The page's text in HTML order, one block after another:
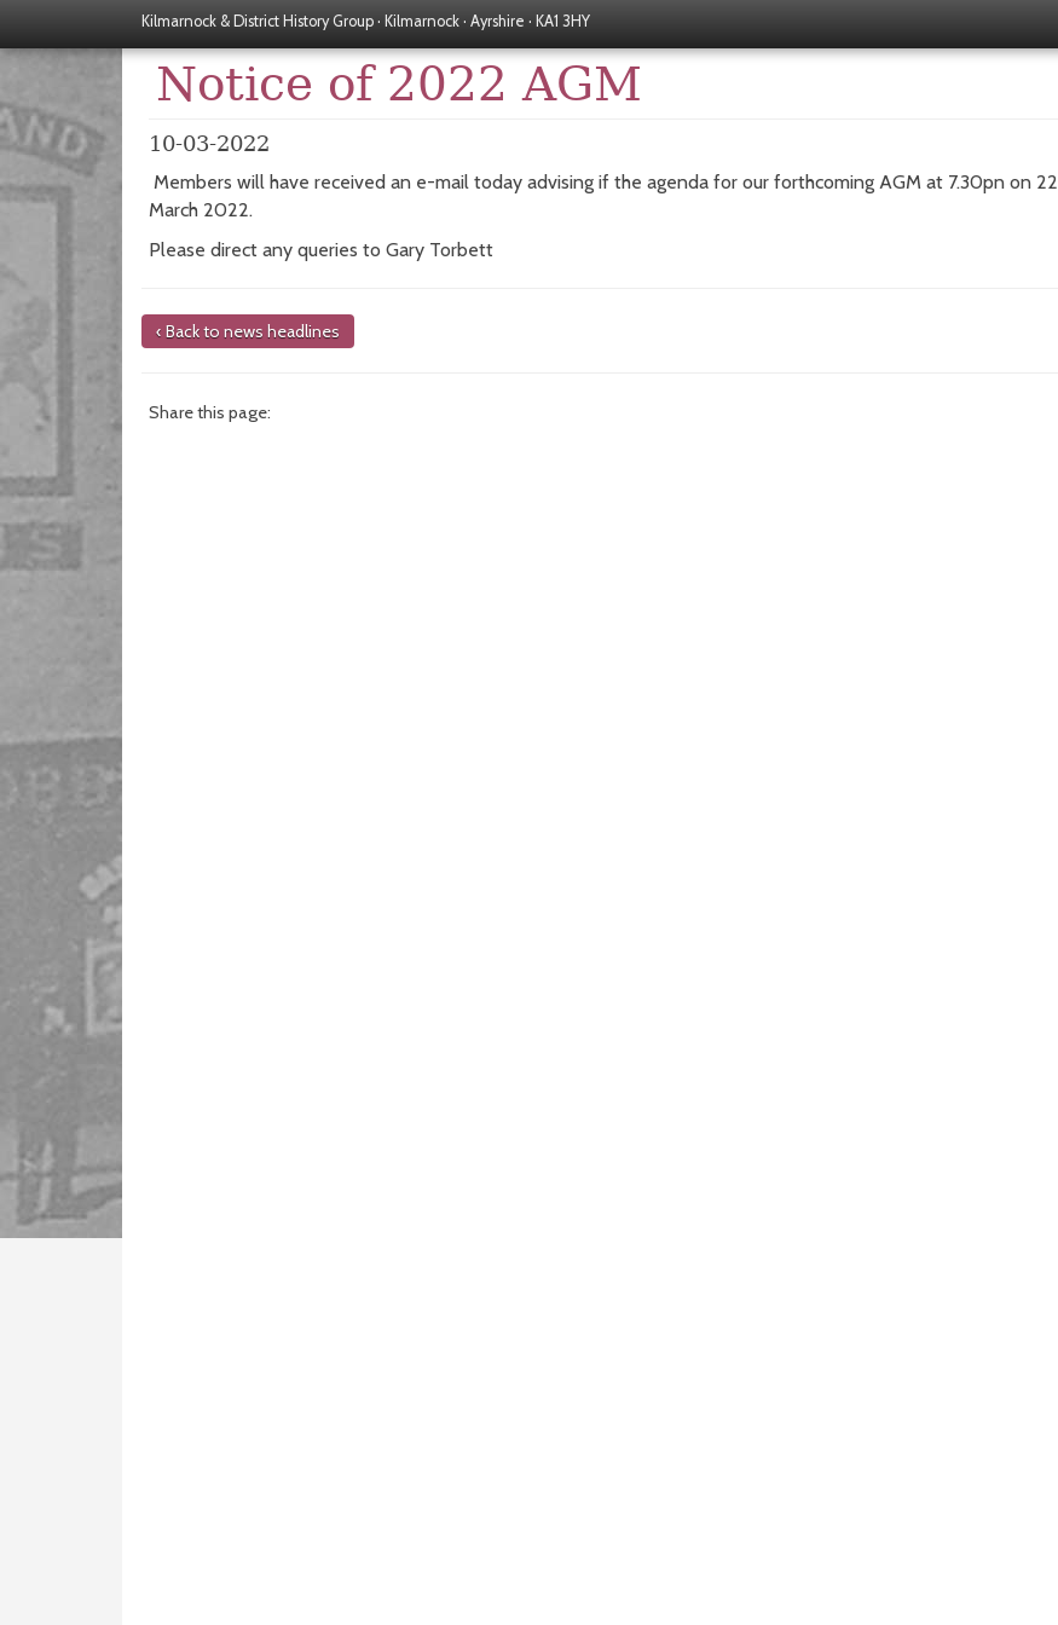
Kilmarnock & District History Group · Kilmarnock · Ayrshire · KA1 3HY
Notice of 2022 AGM
10-03-2022
Members will have received an e-mail today advising if the agenda for our forthcoming AGM at 7.30pn on 22
March 2022.
Please direct any queries to Gary Torbett
‹ Back to news headlines
Share this page: